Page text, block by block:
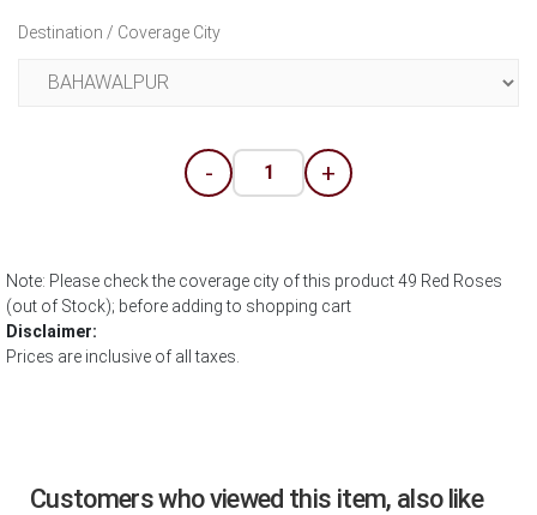
Destination / Coverage City
- +
Note: Please check the coverage city of this product 49 Red Roses
(out of Stock); before adding to shopping cart
Disclaimer:
Prices are inclusive of all taxes.
Customers who viewed this item, also like